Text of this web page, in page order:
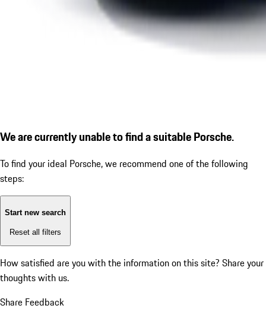
We are currently unable to find a suitable Porsche.
To find your ideal Porsche, we recommend one of the following
steps:
Start new search
Reset all filters
How satisfied are you with the information on this site? Share your
thoughts with us.
Share Feedback